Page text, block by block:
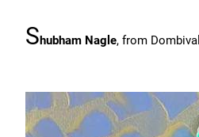
Shubham Nagle, from